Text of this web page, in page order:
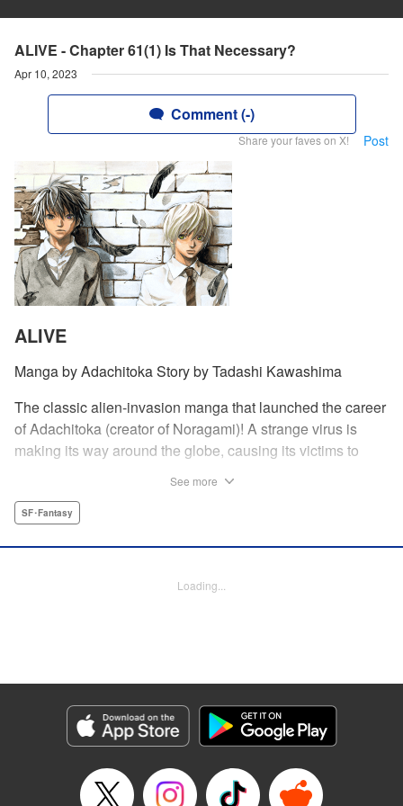
ALIVE - Chapter 61(1) Is That Necessary?
Apr 10, 2023
Comment (-)
Share your faves on X! Post
ALIVE
Manga by Adachitoka Story by Tadashi Kawashima
The classic alien-invasion manga that launched the career
of Adachitoka (creator of Noragami)! A strange virus is
making its way around the globe, causing its victims to
survived the outbreak are wondering why they are still
Services LLC/SKY JAPAN, Inc.
Episode Details
Released: Apr 10, 2023
Book Length: 20 pages
See more
SF･Fantasy
Loading...